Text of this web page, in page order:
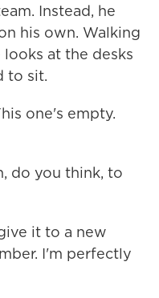
Instead, he
his own. Walking
at the desks
to sit.
one's empty.
do you think, to
it to a new
I'm perfectly